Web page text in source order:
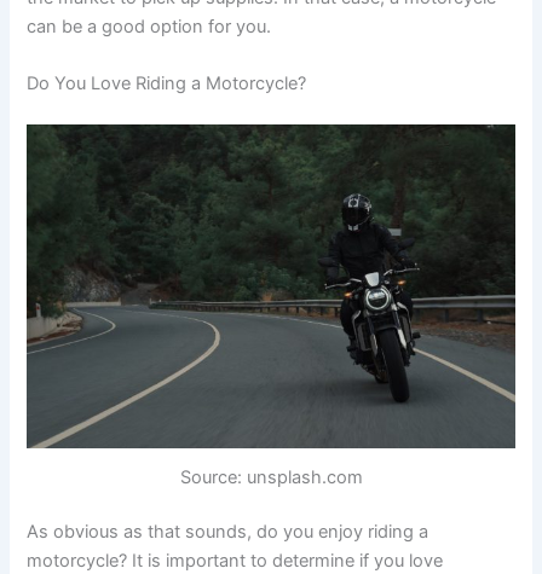
can be a good option for you.
Do You Love Riding a Motorcycle?
Source: unsplash.com
As obvious as that sounds, do you enjoy riding a
motorcycle? It is important to determine if you love